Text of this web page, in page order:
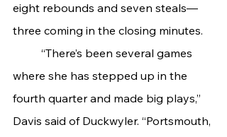
eight rebounds and seven steals—
three coming in the closing minutes.
where she has stepped up in the
fourth quarter and made big plays,”
Davis said of Duckwyler. “Portsmouth,